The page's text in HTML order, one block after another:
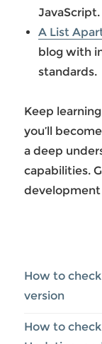
JavaScript.
A List
blog with
standards.
Keep
you’ll
a deep
capabilities.
development
How to
version
How to